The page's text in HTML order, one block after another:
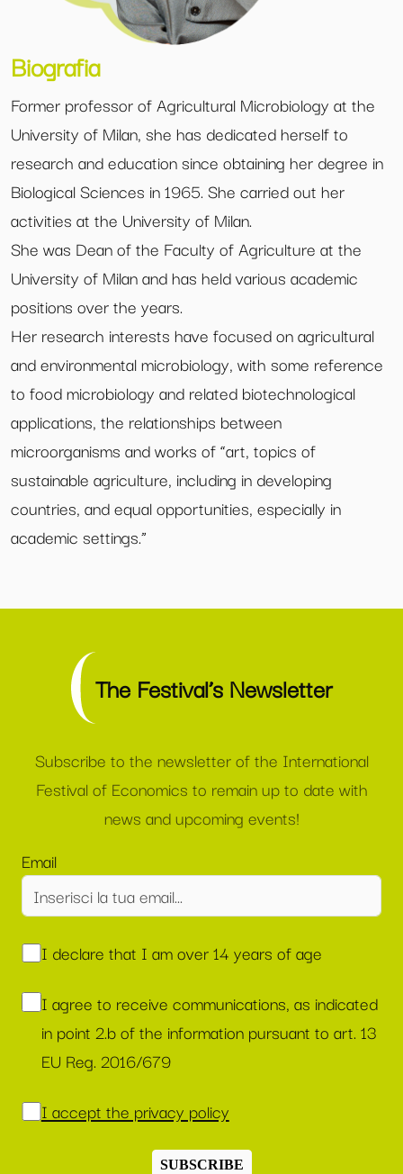
Biografia
Former professor of Agricultural Microbiology at the
University of Milan, she has dedicated herself to
research and education since obtaining her degree in
Biological Sciences in 1965. She carried out her
activities at the University of Milan.
She was Dean of the Faculty of Agriculture at the
University of Milan and has held various academic
positions over the years.
Her research interests have focused on agricultural
and environmental microbiology, with some reference
to food microbiology and related biotechnological
applications, the relationships between
microorganisms and works of “art, topics of
sustainable agriculture, including in developing
countries, and equal opportunities, especially in
academic settings.”
The Festival’s Newsletter
Subscribe to the newsletter of the International
Festival of Economics to remain up to date with
news and upcoming events!
Email
I declare that I am over 14 years of age
I agree to receive communications, as indicated
in point 2.b of the information pursuant to art. 13
EU Reg. 2016/679
I accept the privacy policy
SUBSCRIBE